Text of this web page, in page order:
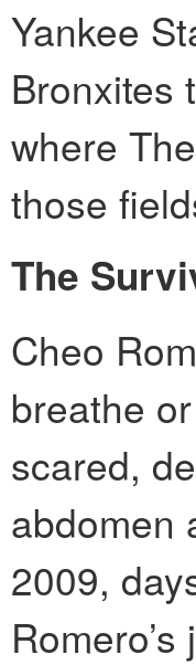
Yankee
Bronxites
where
those
The
Cheo
breathe
scared,
abdomen
2009,